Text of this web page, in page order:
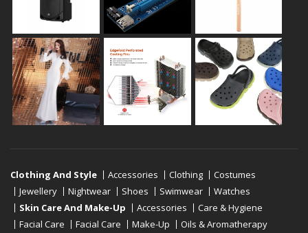
Clothing And Style Accessories Clothing
Costumes
Jewellery
Nightwear Shoes Swimwear
Watches
Skin Care And Make-Up
Accessories
Care & Hygiene
Facial Care
Facial Care Make-Up
Oils & Aromatherapy